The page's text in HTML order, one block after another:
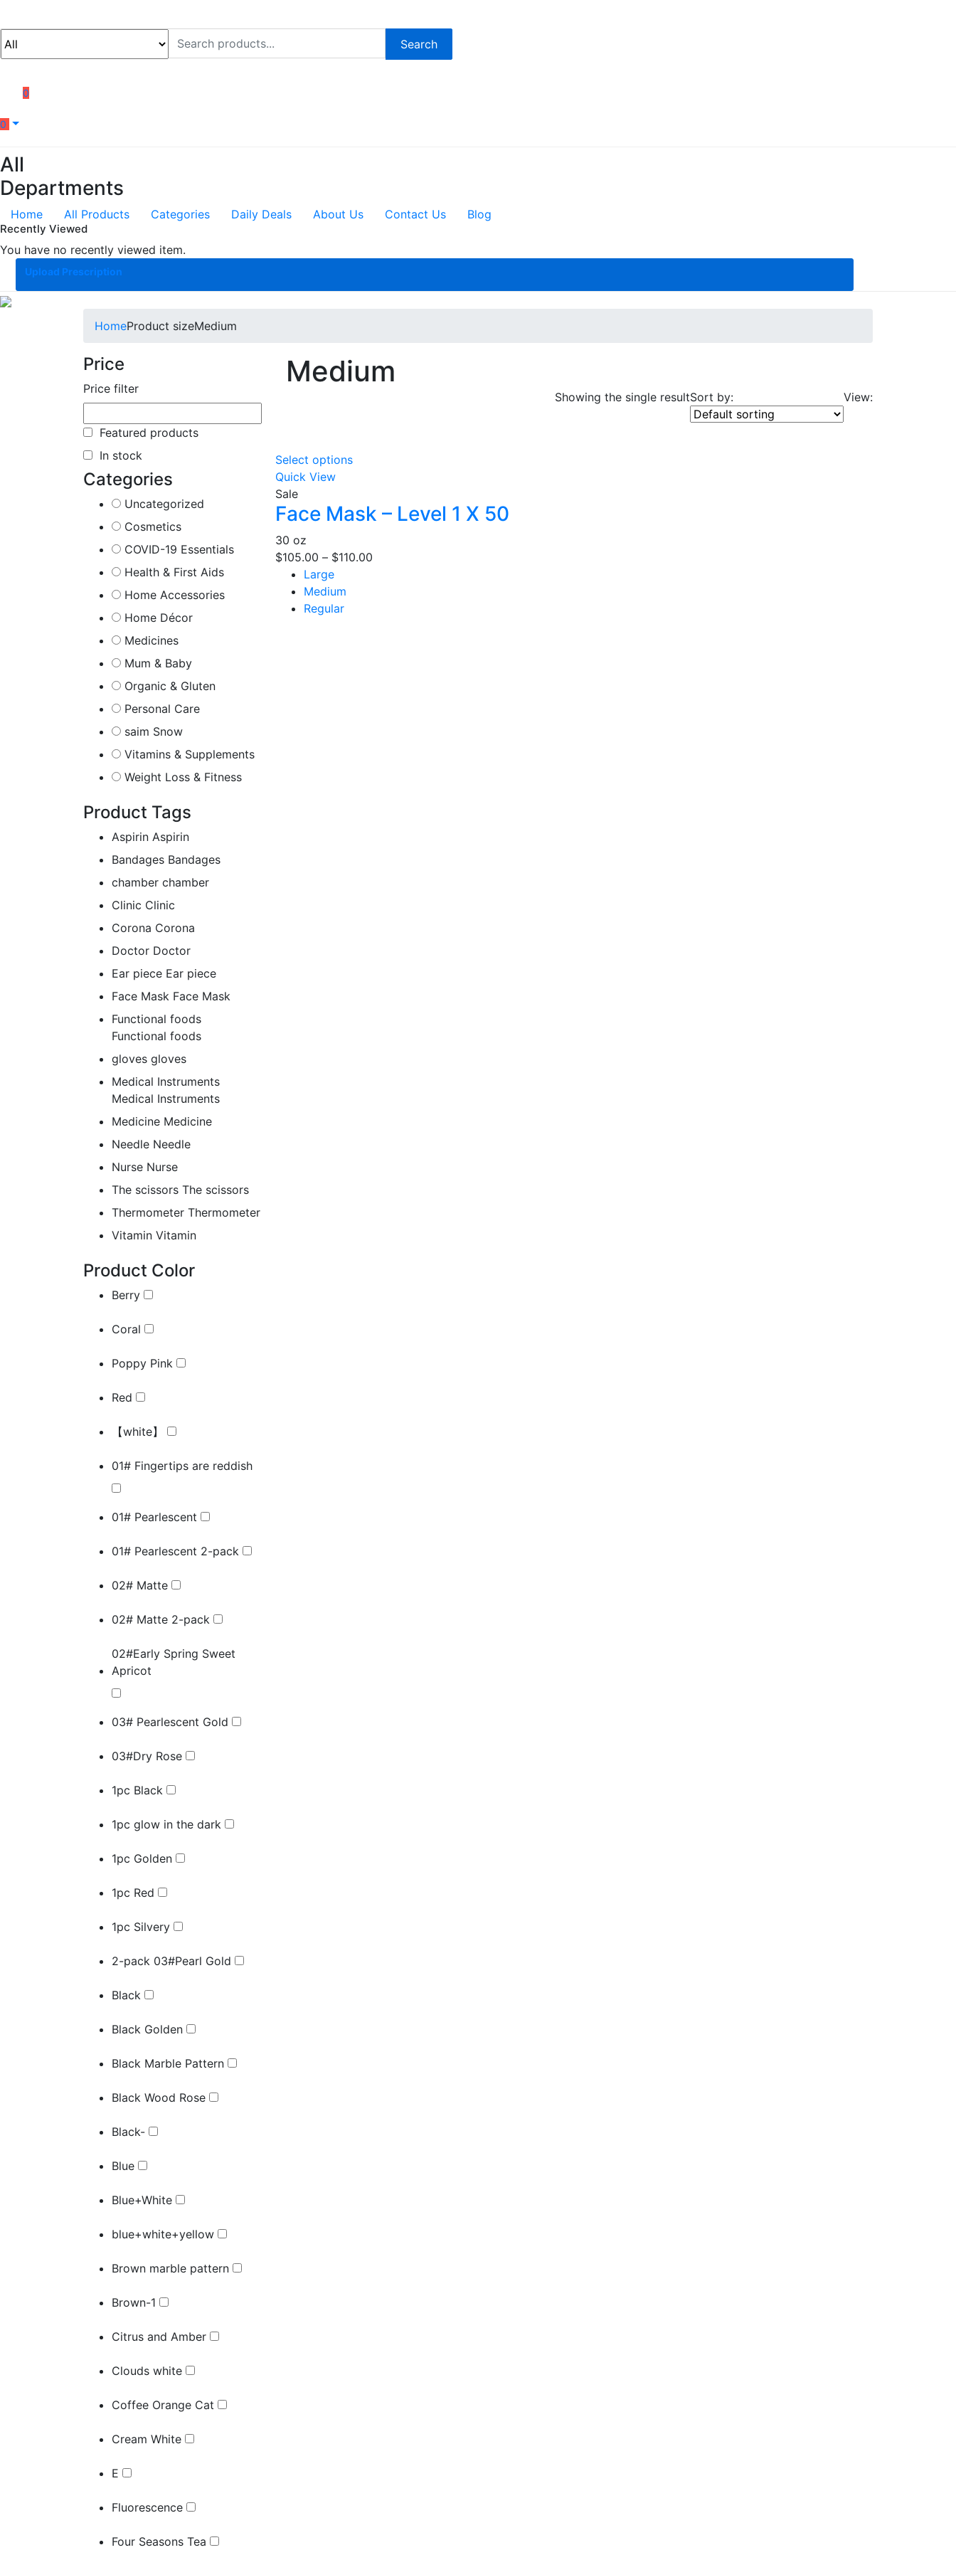
Search
0
0
All
Departments
Home All Products Categories Daily Deals About Us Contact Us Blog
Recently Viewed
You have no recently viewed item.
Upload Prescription
HomeProduct sizeMedium
Price
Price filter
Featured products
In stock
Categories
Uncategorized
Cosmetics
COVID-19 Essentials
Health & First Aids
Home Accessories
Home Décor
Medicines
Mum & Baby
Organic & Gluten
Personal Care
saim Snow
Vitamins & Supplements
Weight Loss & Fitness
Product Tags
Aspirin Aspirin
Bandages Bandages
chamber chamber
Clinic Clinic
Corona Corona
Doctor Doctor
Ear piece Ear piece
Face Mask Face Mask
Functional foods
Functional foods
gloves gloves
Medical Instruments
Medical Instruments
Medicine Medicine
Needle Needle
Nurse Nurse
The scissors The scissors
Thermometer Thermometer
Vitamin Vitamin
Product Color
Berry
Coral
Poppy Pink
Red
【white】
01# Fingertips are reddish
01# Pearlescent
01# Pearlescent 2-pack
02# Matte
02# Matte 2-pack
02#Early Spring Sweet
Apricot
03# Pearlescent Gold
03#Dry Rose
1pc Black
1pc glow in the dark
1pc Golden
1pc Red
1pc Silvery
2-pack 03#Pearl Gold
Black
Black Golden
Black Marble Pattern
Black Wood Rose
Black-
Blue
Blue+White
blue+white+yellow
Brown marble pattern
Brown-1
Citrus and Amber
Clouds white
Coffee Orange Cat
Cream White
E
Fluorescence
Four Seasons Tea
Medium
Showing the single resultSort by: View:
Select options
multiple
options
Quick View
Sale
Face Mask – Level 1 X 50
30 oz
$105.00 – $110.00
Large
Medium
Regular